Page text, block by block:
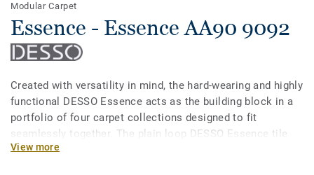
Modular Carpet
Essence - Essence AA90 9092
Created with versatility in mind, the hard-wearing and highly
functional DESSO Essence acts as the building block in a
portfolio of four carpet collections designed to fit
seamlessly together. The plain loop DESSO Essence tile
comes in 31 strong refreshing colours, all of which are
View more